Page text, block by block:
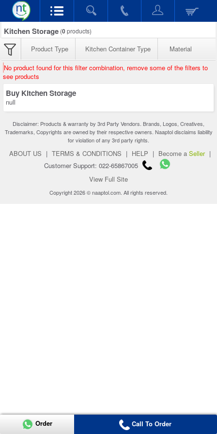
Kitchen Storage (0products)
Product Type Kitchen Container Type Material
No product found for this filter combination, remove some of the filters to
see products
Buy Kitchen Storage
null
Disclaimer: Products & warranty by 3rd Party Vendors. Brands, Logos, Creatives,
Trademarks, Copyrights are owned by their respective owners. Naaptol disclaims liability
for violation of any 3rd party rights.
ABOUT US | TERMS & CONDITIONS | HELP | Become a Seller |
Customer Support: 022-65867005
View Full Site
Copyright 2026 © naaptol.com. All rights reserved.
Order Call To Order